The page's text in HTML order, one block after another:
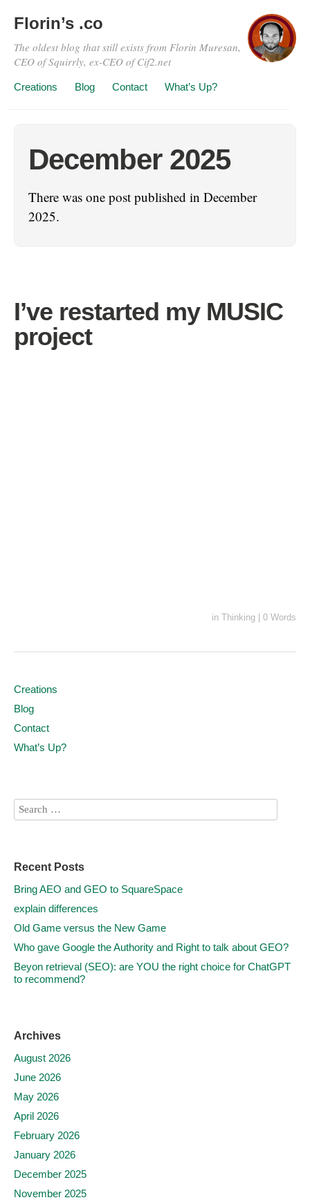
Florin’s .co
The oldest blog that still exists from Florin Muresan,
CEO of Squirrly, ex-CEO of Cif2.net
Creations Blog Contact What’s Up?
December 2025
There was one post published in December
2025.
I’ve restarted my MUSIC
project
in Thinking 0 Words
Creations
Blog
Contact
What’s Up?
Recent Posts
Bring AEO and GEO to SquareSpace
explain differences
Old Game versus the New Game
Who gave Google the Authority and Right to talk about GEO?
Beyon retrieval (SEO): are YOU the right choice for ChatGPT
to recommend?
Archives
August 2026
June 2026
May 2026
April 2026
February 2026
January 2026
December 2025
November 2025